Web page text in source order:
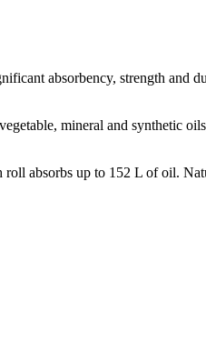
absorbency, strength and
mineral and synthetic
absorbs up to 152 L of oil.